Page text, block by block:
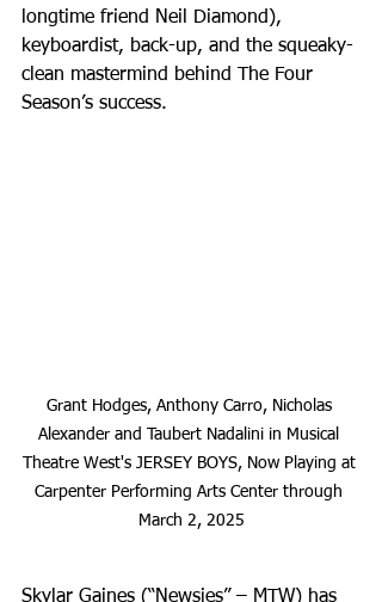
longtime friend Neil Diamond),
keyboardist, back-up, and the squeaky-
clean mastermind behind The Four
Season’s success.
Grant Hodges, Anthony Carro, Nicholas
Alexander and Taubert Nadalini in Musical
Theatre West's JERSEY BOYS, Now Playing at
Carpenter Performing Arts Center through
March 2, 2025
Skylar Gaines (“Newsies” – MTW) has